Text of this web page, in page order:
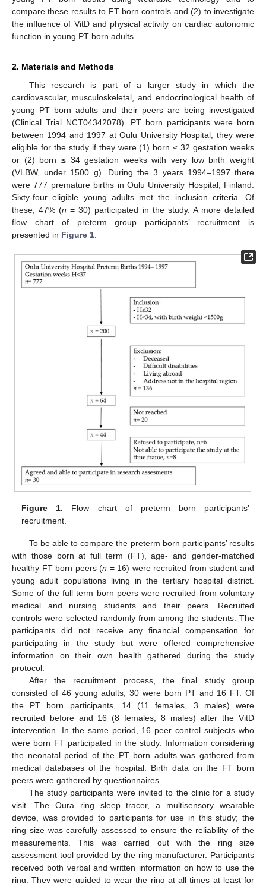
compare these results to FT born controls and (2) to investigate
the influence of VitD and physical activity on cardiac autonomic
function in young PT born adults.
2. Materials and Methods
This research is part of a larger study in which the
cardiovascular, musculoskeletal, and endocrinological health of
young PT born adults and their peers are being investigated
(Clinical Trial NCT04342078). PT born participants were born
between 1994 and 1997 at Oulu University Hospital; they were
eligible for the study if they were (1) born ≤ 32 gestation weeks
or (2) born ≤ 34 gestation weeks with very low birth weight
(VLBW, under 1500 g). During the 3 years 1994–1997 there
were 777 premature births in Oulu University Hospital, Finland.
Sixty-four eligible young adults met the inclusion criteria. Of
these, 47% (n = 30) participated in the study. A more detailed
flow chart of preterm group participants’ recruitment is
presented in Figure 1
Figure 1. Flow chart of preterm born participants’
recruitment.
To be able to compare the preterm born participants’ results
with those born at full term (FT), age- and gender-matched
healthy FT born peers (n = 16) were recruited from student and
young adult populations living in the tertiary hospital district.
Some of the full term born peers were recruited from voluntary
medical and nursing students and their peers. Recruited
controls were selected randomly from among the students. The
participants did not receive any financial compensation for
participating in the study but were offered comprehensive
information on their own health gathered during the study
protocol.
After the recruitment process, the final study group
consisted of 46 young adults; 30 were born PT and 16 FT. Of
the PT born participants, 14 (11 females, 3 males) were
recruited before and 16 (8 females, 8 males) after the VitD
intervention. In the same period, 16 peer control subjects who
were born FT participated in the study. Information considering
the neonatal period of the PT born adults was gathered from
medical databases of the hospital. Birth data on the FT born
peers were gathered by questionnaires.
The study participants were invited to the clinic for a study
visit. The Oura ring sleep tracer, a multisensory wearable
device, was provided to participants for use in this study; the
ring size was carefully assessed to ensure the reliability of the
measurements. This was carried out with the ring size
assessment tool provided by the ring manufacturer. Participants
received both verbal and written information on how to use the
ring. They were guided to wear the ring at all times at least for